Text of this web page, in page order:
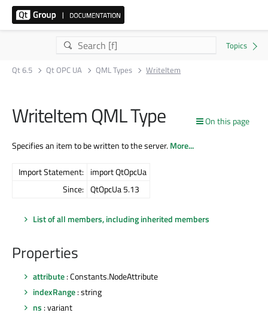
Qt 6.5 Qt OPC UA QML Types WriteItem
On this page
WriteItem QML Type
Specifies an item to be written to the server.More...
Import Statement: import QtOpcUa
Since: QtOpcUa 5.13
List of all members, including inherited members
Properties
attribute: Constants.NodeAttribute
indexRange: string
ns : variant